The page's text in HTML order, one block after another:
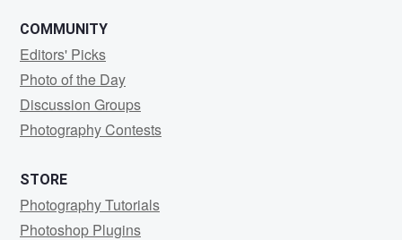
COMMUNITY
Editors' Picks
Photo of the Day
Discussion Groups
Photography Contests
STORE
Photography Tutorials
Photoshop Plugins